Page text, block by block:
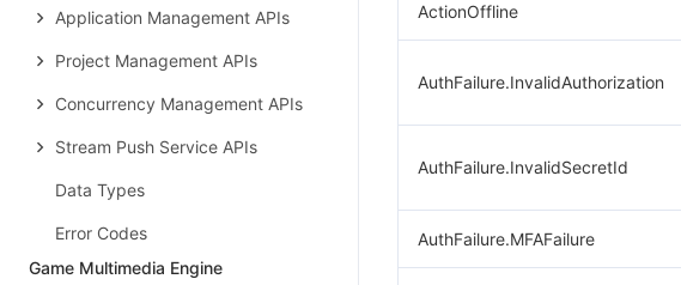
Application Management APIs
Project Management APIs
Concurrency Management APIs
Stream Push Service APIs
Data Types
Error Codes
Game Multimedia Engine
ActionOffline
AuthFailure.InvalidAuthorization
AuthFailure.InvalidSecretId
AuthFailure.MFAFailure